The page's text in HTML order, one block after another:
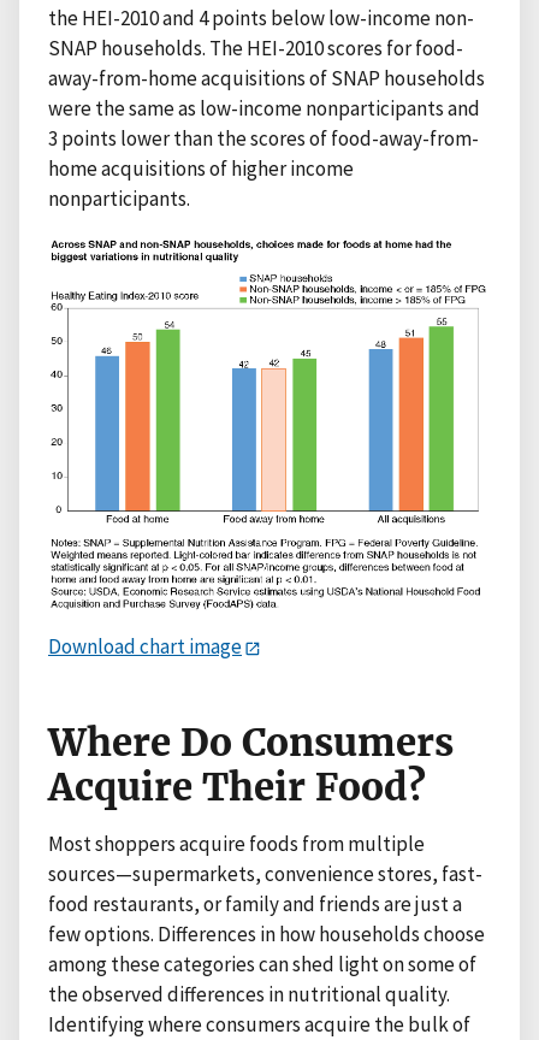
the HEI-2010 and 4 points below low-income non-
SNAP households. The HEI-2010 scores for food-
away-from-home acquisitions of SNAP households
were the same as low-income nonparticipants and
3 points lower than the scores of food-away-from-
home acquisitions of higher income
nonparticipants.
Download chart image
Where Do Consumers
Acquire Their Food?
Most shoppers acquire foods from multiple
sources—supermarkets, convenience stores, fast-
food restaurants, or family and friends are just a
few options. Differences in how households choose
among these categories can shed light on some of
the observed differences in nutritional quality.
Identifying where consumers acquire the bulk of